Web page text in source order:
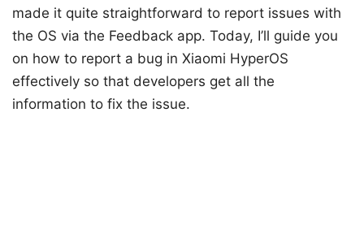
made it quite straightforward to report issues with
the OS via the Feedback app. Today, I’ll guide you
on how to report a bug in Xiaomi HyperOS
effectively so that developers get all the
information to fix the issue.